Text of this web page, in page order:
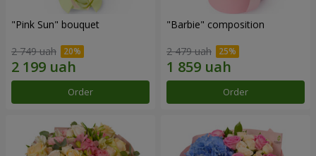
"Pink Sun" bouquet
2 749 uah
Order
"Barbie" composition
2 479 uah
Order